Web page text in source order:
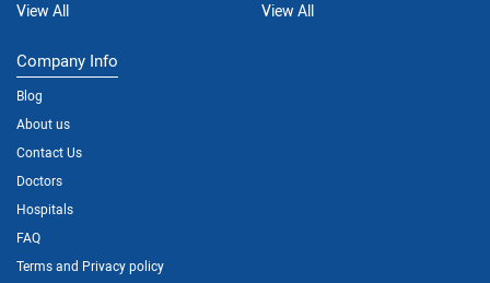
View All View All
Company Info
Blog
About us
Contact Us
Doctors
Hospitals
FAQ
Terms and Privacy policy